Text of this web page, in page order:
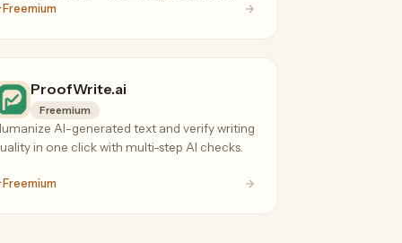
Claude, and Gemini for data extraction,
Freemium
ProofWrite.ai
Freemium
AI-generated text and verify writing
in one click with multi-step AI checks.
Freemium